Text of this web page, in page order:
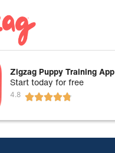
Zigzag Puppy Training App
Start today for free